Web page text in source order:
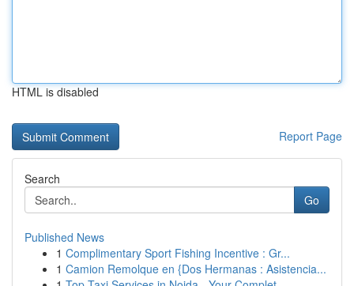
HTML is disabled
Report Page
Search
Go
Published News
1 Complimentary Sport Fishing Incentive : Gr...
1 Camion Remolque en {Dos Hermanas : Asistencia...